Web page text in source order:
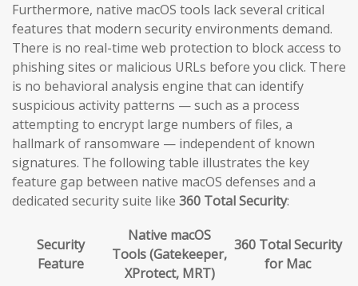
Furthermore, native macOS tools lack several critical
features that modern security environments demand.
There is no real-time web protection to block access to
phishing sites or malicious URLs before you click. There
is no behavioral analysis engine that can identify
suspicious activity patterns — such as a process
attempting to encrypt large numbers of files, a
hallmark of ransomware — independent of known
signatures. The following table illustrates the key
feature gap between native macOS defenses and a
dedicated security suite like 360 Total Security:
Security
Feature
Native macOS
Tools (Gatekeeper,
XProtect, MRT)
360 Total Security
for Mac